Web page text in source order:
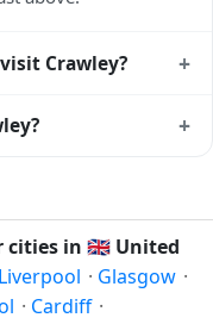
Crawley? +
rainfall, or warmest
planning a short
+
Crawley follows
based on its
hours through
cities in 🇬🇧 United
Liverpool · Glasgow ·
· Cardiff ·